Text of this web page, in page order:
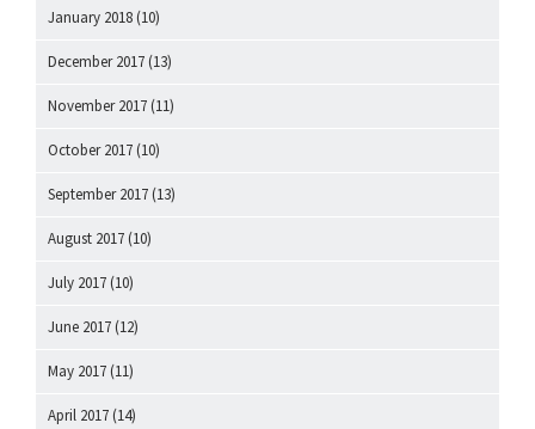
January 2018 (10)
December 2017 (13)
November 2017 (11)
October 2017 (10)
September 2017 (13)
August 2017 (10)
July 2017 (10)
June 2017 (12)
May 2017 (11)
April 2017 (14)